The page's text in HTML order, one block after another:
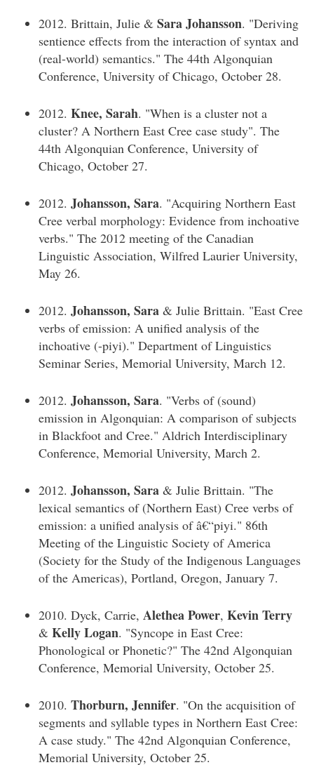
2012. Brittain, Julie & Sara Johansson. "Deriving
sentience effects from the interaction of syntax and
(real-world) semantics." The 44th Algonquian
Conference, University of Chicago, October 28.
2012. Knee, Sarah. "When is a cluster not a
cluster? A Northern East Cree case study". The
44th Algonquian Conference, University of
Chicago, October 27.
2012. Johansson, Sara. "Acquiring Northern East
Cree verbal morphology: Evidence from inchoative
verbs." The 2012 meeting of the Canadian
Linguistic Association, Wilfred Laurier University,
May 26.
2012. Johansson, Sara & Julie Brittain. "East Cree
verbs of emission: A unified analysis of the
inchoative (-piyi)." Department of Linguistics
Seminar Series, Memorial University, March 12.
2012. Johansson, Sara. "Verbs of (sound)
emission in Algonquian: A comparison of subjects
in Blackfoot and Cree." Aldrich Interdisciplinary
Conference, Memorial University, March 2.
2012. Johansson, Sara & Julie Brittain. "The
lexical semantics of (Northern East) Cree verbs of
emission: a unified analysis of â€“piyi." 86th
Meeting of the Linguistic Society of America
(Society for the Study of the Indigenous Languages
of the Americas), Portland, Oregon, January 7.
2010. Dyck, Carrie, Alethea Power, Kevin Terry
& Kelly Logan. "Syncope in East Cree:
Phonological or Phonetic?" The 42nd Algonquian
Conference, Memorial University, October 25.
2010. Thorburn, Jennifer. "On the acquisition of
segments and syllable types in Northern East Cree:
A case study." The 42nd Algonquian Conference,
Memorial University, October 25.